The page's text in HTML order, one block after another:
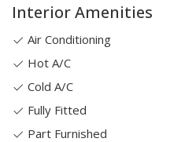
Interior Amenities
Air Conditioning
Hot A/C
Cold A/C
Fully Fitted
Part Furnished